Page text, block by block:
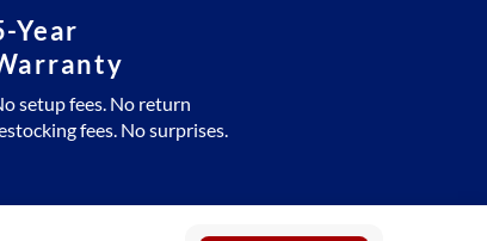
Year
setup fees. No return
fees. No surprises.